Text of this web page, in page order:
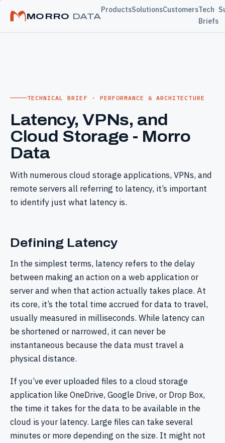
MORRO DATA
ProductsSolutionsCustomersTech
Briefs
TECHNICAL BRIEF · PERFORMANCE & ARCHITECTURE
Latency, VPNs, and
Cloud Storage - Morro
Data
With numerous cloud storage applications, VPNs, and
remote servers all referring to latency, it’s important
to identify just what latency is.
Defining Latency
In the simplest terms, latency refers to the delay
between making an action on a web application or
server and when that action actually takes place. At
its core, it’s the total time accrued for data to travel,
usually measured in milliseconds. While latency can
be shortened or narrowed, it can never be
instantaneous because the data must travel a
physical distance.
If you’ve ever uploaded files to a cloud storage
application like OneDrive, Google Drive, or Drop Box,
the time it takes for the data to be available in the
cloud is your latency. Large files can take several
minutes or more depending on the size. It might not